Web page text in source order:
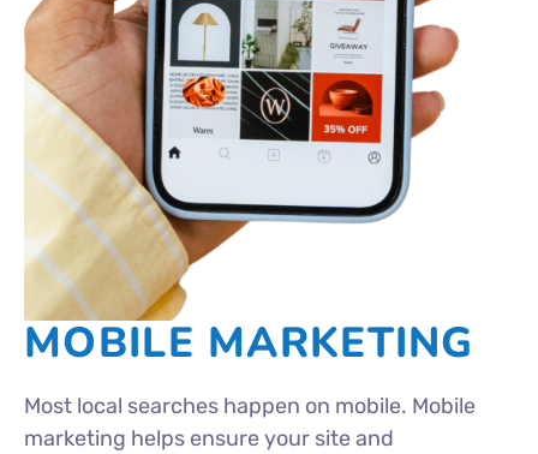
MOBILE MARKETING
Most local searches happen on mobile. Mobile
marketing helps ensure your site and